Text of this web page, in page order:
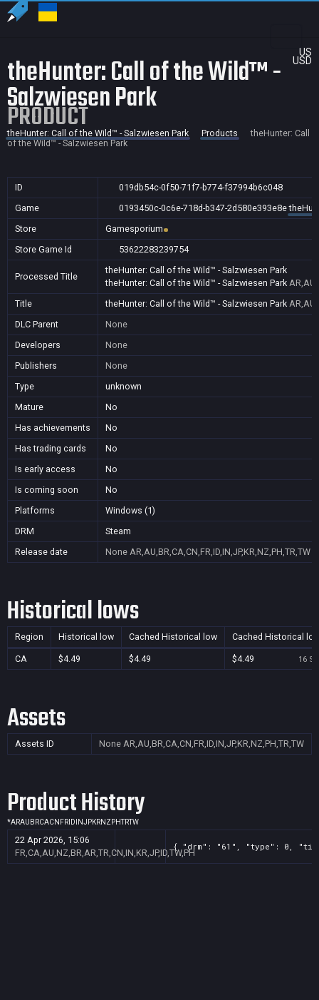
US
USD
theHunter: Call of the Wild™ -
Salzwiesen Park
PRODUCT
theHunter: Call of the Wild™ - Salzwiesen Park Products
theHunter: Call
of the Wild™ - Salzwiesen Park
ID
019db54c-0f50-71f7-b774-f37994b6c048
Game
0193450c-0c6e-718d-b347-2d580e393e8e
Store
Gamesporium
Store Game Id
53622283239754
Processed Title
theHunter: Call of the Wild™ - Salzwiesen Park
theHunter: Call of the Wild™ - Salzwiesen Park
Title
theHunter: Call of the Wild™ - Salzwiesen Park
DLC Parent
None
Developers
None
Publishers
None
Type
unknown
Mature
No
Has achievements
No
Has trading cards
No
Is early access
No
Is coming soon
No
Platforms
Windows (1)
DRM
Steam
Release date
None AR,AU,BR,CA,CN,FR,ID,IN,JP,KR,NZ,PH,TR,TW
Historical lows
Region Historical low Cached Historical low Cached Historical
CA $4.49 $4.49 $4.49 16
Assets
Assets ID None AR,AU,BR,CA,CN,FR,ID,IN,JP,KR,NZ,PH,TR,TW
Product History
*ARAU BRCACN FR ID INJPKRNZ PHTRTW
22 Apr 2026, 15:06
FR,CA,AU,NZ,BR,AR,TR,CN,IN,KR,JP,ID,TW,PH
{ "drm": "61", "type": 0,